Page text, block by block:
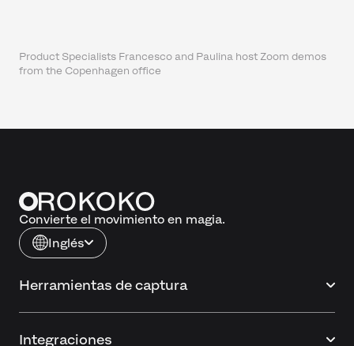
Product Specialists Francesco and Paulina host Zoom demos
from the Copenhagen office
Convierte el movimiento en magia.
Inglés
Herramientas de captura
Integraciones